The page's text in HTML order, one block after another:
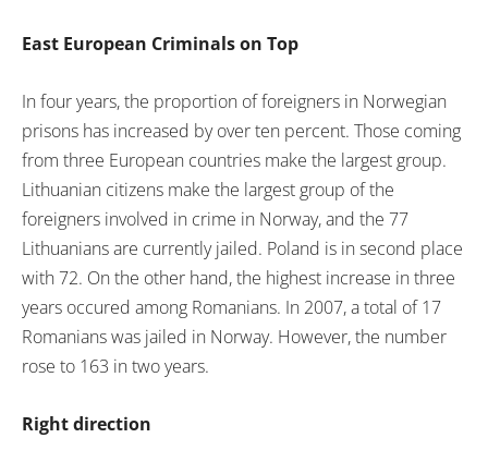
East European Criminals on Top
In four years, the proportion of foreigners in Norwegian
prisons has increased by over ten percent. Those coming
from three European countries make the largest group.
Lithuanian citizens make the largest group of the
foreigners involved in crime in Norway, and the 77
Lithuanians are currently jailed. Poland is in second place
with 72. On the other hand, the highest increase in three
years occured among Romanians. In 2007, a total of 17
Romanians was jailed in Norway. However, the number
rose to 163 in two years.
Right direction